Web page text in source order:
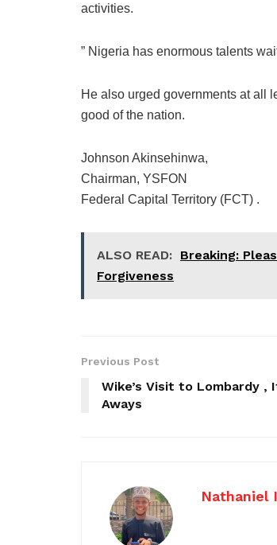
activities.
” Nigeria has enormous talents
He also urged governments at all
good of the nation.
Johnson Akinsehinwa,
Chairman, YSFON
Federal Capital Territory (FCT) .
ALSO READ: Breaking:
Forgiveness
Previous Post
Wike’s Visit to Lombardy ,
Aways
Nathaniel